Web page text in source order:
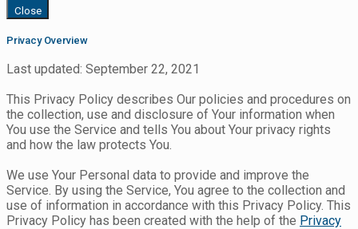
Close
Privacy Overview
Last updated: September 22, 2021
This Privacy Policy describes Our policies and procedures on
the collection, use and disclosure of Your information when
You use the Service and tells You about Your privacy rights
and how the law protects You.
We use Your Personal data to provide and improve the
Service. By using the Service, You agree to the collection and
use of information in accordance with this Privacy Policy. This
Privacy Policy has been created with the help of the Privacy